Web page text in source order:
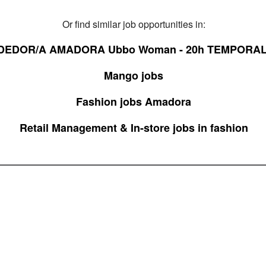
Or find similar job opportunities in:
A AMADORA Ubbo Woman - 20h
Mango jobs
Fashion jobs Amadora
Retail Management & In-store jobs in fashion